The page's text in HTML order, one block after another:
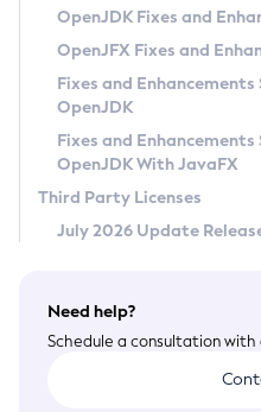
Privacy Policy
Legal
Terms of Use
OpenJDK Fixes and
OpenJFX Fixes and
Fixes and
OpenJDK
Fixes and
OpenJDK With JavaFX
Third Party Licenses
July 2026 Update
Need help?
Schedule a consultation